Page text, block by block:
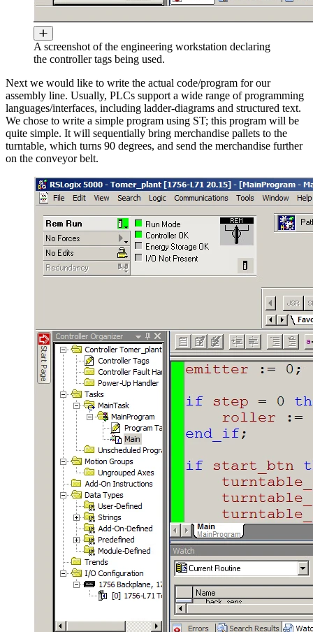
A screenshot of the engineering workstation declaring
the controller tags being used.
Next we would like to write the actual code/program for our
assembly line. Usually, PLCs support a wide range of programming
languages/interfaces, including ladder-diagrams and structured text.
We chose to write a simple program using ST; this program will be
quite simple. It will sequentially bring merchandise pallets to the
turntable, which turns 90 degrees, and send the merchandise further
on the conveyor belt.